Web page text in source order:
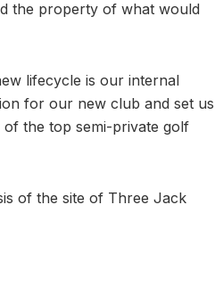
the property of what would
lifecycle is our internal
for our new club and set us
the top semi-private golf
of the site of Three Jack